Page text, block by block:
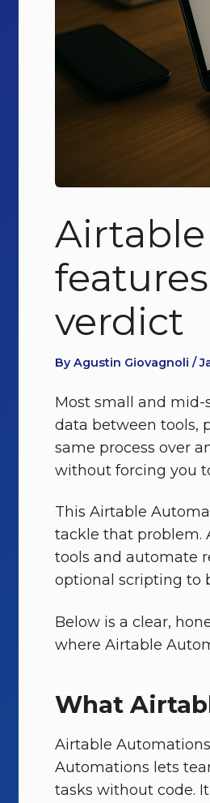
verdict
By Agustin Giovagnoli /
Most small and mid-
data between tools,
same process over
without forcing you
This Airtable
tackle that problem.
tools and automate
optional scripting to
Below is a clear,
where Airtable
What
Airtable
Automations lets
tasks without code.